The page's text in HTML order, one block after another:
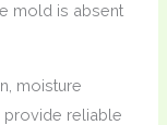
mold is absent
moisture
provide reliable